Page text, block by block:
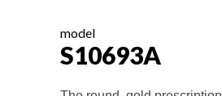
model
S10693A